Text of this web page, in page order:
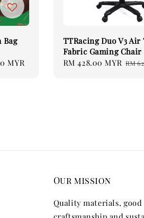
Bag
MYR
TTRacing Duo V3 Air
Fabric Gaming Chair
Sale
RM 428.00 MYR RM
Our mission
Quality materials, good